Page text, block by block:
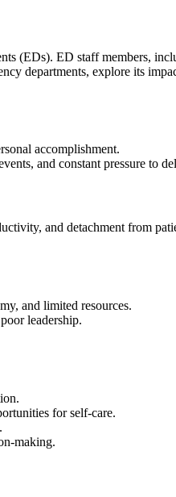
(EDs). ED staff members,
departments, explore its
accomplishment.
and constant pressure to
and detachment from
and limited resources.
leadership.
for self-care.
making.